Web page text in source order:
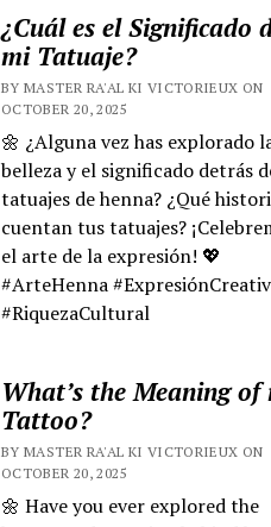
¿Cuál es el Significado
mi Tatuaje?
BY MASTER RA'AL KI VICTORIEUX ON
OCTOBER 20, 2025
🌼 ¿Alguna vez has explorado
belleza y el significado detrás
tatuajes de henna? ¿Qué
cuentan tus tatuajes?
el arte de la expresión! 💖
#ArteHenna
#RiquezaCultural
What’s the Meaning of
Tattoo?
BY MASTER RA'AL KI VICTORIEUX ON
OCTOBER 20, 2025
🌼 Have you ever explored the